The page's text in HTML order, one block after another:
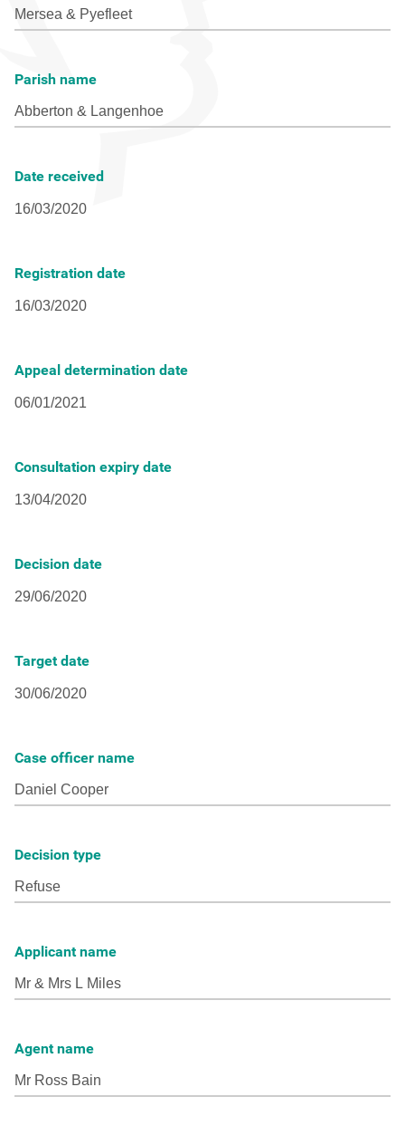
Parish name
Date received
Registration date
Appeal determination date
Consultation expiry date
Decision date
Target date
Case officer name
Decision type
Applicant name
Agent name